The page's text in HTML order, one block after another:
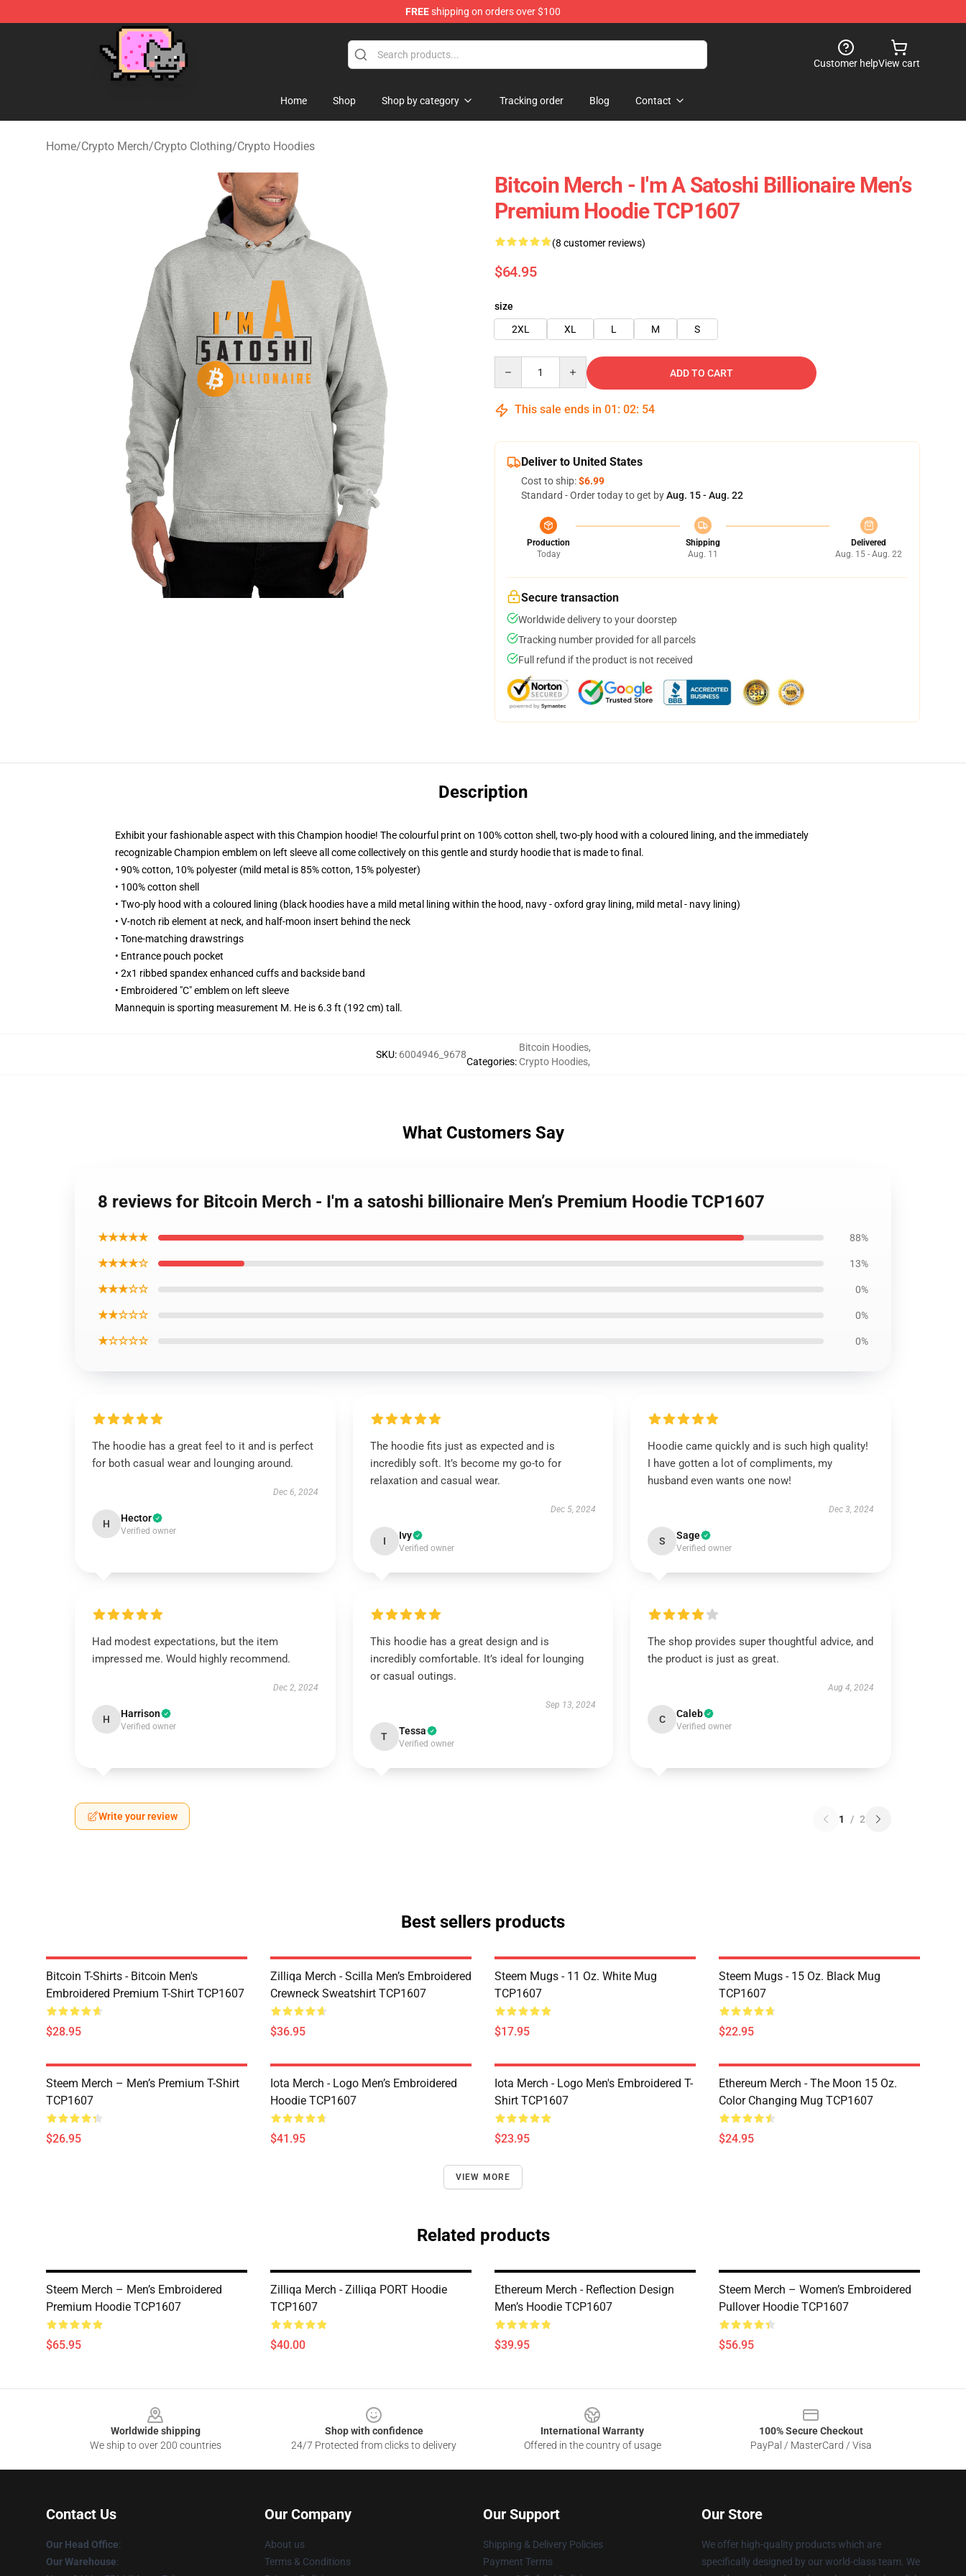
FREEshipping on orders over $100
Customer helpView cart
Home Shop Shop by category Tracking order Blog Contact
Home/Crypto Merch/Crypto Clothing/Crypto Hoodies
Bitcoin Merch - I'm A Satoshi Billionaire Men’s
Premium Hoodie TCP1607
(8 customer reviews)
$64.95
size
2XL
XL L M S
ADD TO CART
This sale ends in 01 : 02: 54
Deliver to United States
Cost to ship:$6.99
Standard - Order today to get byAug. 15 - Aug. 22
Production
Today
Shipping
Aug. 11
Delivered
Aug. 15 - Aug. 22
Secure transaction
Worldwide delivery to your doorstep
Tracking number provided for all parcels
Full refund if the product is not received
Description
Exhibit your fashionable aspect with this Champion hoodie! The colourful print on 100% cotton shell, two-ply hood with a coloured lining, and the immediately
recognizable Champion emblem on left sleeve all come collectively on this gentle and sturdy hoodie that is made to final.
• 90% cotton, 10% polyester (mild metal is 85% cotton, 15% polyester)
• 100% cotton shell
• Two-ply hood with a coloured lining (black hoodies have a mild metal lining within the hood, navy - oxford gray lining, mild metal - navy lining)
• V-notch rib element at neck, and half-moon insert behind the neck
• Tone-matching drawstrings
• Entrance pouch pocket
• 2x1 ribbed spandex enhanced cuffs and backside band
• Embroidered "C" emblem on left sleeve
Mannequin is sporting measurement M. He is 6.3 ft (192 cm) tall.
SKU: 6004946_9678
Categories:
Bitcoin Hoodies,
Crypto Hoodies,
What Customers Say
8 reviews for Bitcoin Merch - I'm a satoshi billionaire Men’s Premium Hoodie TCP1607
★★★★★ 88%
★★★★☆ 13%
★★★☆☆ 0%
★★☆☆☆ 0%
★☆☆☆☆ 0%
The hoodie has a great feel to it and is perfect
for both casual wear and lounging around.
Dec 6, 2024
H Hector
Verified owner
The hoodie fits just as expected and is
incredibly soft. It’s become my go-to for
relaxation and casual wear.
Dec 5, 2024
I Ivy
Verified owner
Hoodie came quickly and is such high quality!
I have gotten a lot of compliments, my
husband even wants one now!
Dec 3, 2024
S Sage
Verified owner
Had modest expectations, but the item
impressed me. Would highly recommend.
Dec 2, 2024
H Harrison
Verified owner
This hoodie has a great design and is
incredibly comfortable. It’s ideal for lounging
or casual outings.
Sep 13, 2024
T Tessa
Verified owner
The shop provides super thoughtful advice, and
the product is just as great.
Aug 4, 2024
C Caleb
Verified owner
Write your review 1 / 2
Best sellers products
Bitcoin T-Shirts - Bitcoin Men's
Embroidered Premium T-Shirt TCP1607
$28.95
Zilliqa Merch - Scilla Men’s Embroidered
Crewneck Sweatshirt TCP1607
$36.95
Steem Mugs - 11 Oz. White Mug
TCP1607
$17.95
Steem Mugs - 15 Oz. Black Mug
TCP1607
$22.95
Steem Merch – Men’s Premium T-Shirt
TCP1607
$26.95
Iota Merch - Logo Men’s Embroidered
Hoodie TCP1607
$41.95
Iota Merch - Logo Men's Embroidered T-
Shirt TCP1607
$23.95
Ethereum Merch - The Moon 15 Oz.
Color Changing Mug TCP1607
$24.95
VIEW MORE
Related products
Steem Merch – Men’s Embroidered
Premium Hoodie TCP1607
$65.95
Zilliqa Merch - Zilliqa PORT Hoodie
TCP1607
$40.00
Ethereum Merch - Reflection Design
Men’s Hoodie TCP1607
$39.95
Steem Merch – Women’s Embroidered
Pullover Hoodie TCP1607
$56.95
Worldwide shipping
We ship to over 200 countries
Shop with confidence
24/7 Protected from clicks to delivery
International Warranty
Offered in the country of usage
100% Secure Checkout
PayPal / MasterCard / Visa
Contact Us
Our Head Office:
Our Warehouse:
Our Company
About us
Terms & Conditions
Our Support
Shipping & Delivery Policies
Payment Terms
Our Store
We offer high-quality products which are
specifically designed by our world-class team. We